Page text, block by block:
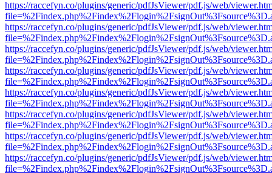
https://raccefyn.co/plugins/generic/pdfJsViewer/pdf.js/web/
https://raccefyn.co/plugins/generic/pdfJsViewer/pdf.js/web/
https://raccefyn.co/plugins/generic/pdfJsViewer/pdf.js/web/
https://raccefyn.co/plugins/generic/pdfJsViewer/pdf.js/web/
https://raccefyn.co/plugins/generic/pdfJsViewer/pdf.js/web/
https://raccefyn.co/plugins/generic/pdfJsViewer/pdf.js/web/
https://raccefyn.co/plugins/generic/pdfJsViewer/pdf.js/web/
https://raccefyn.co/plugins/generic/pdfJsViewer/pdf.js/web/